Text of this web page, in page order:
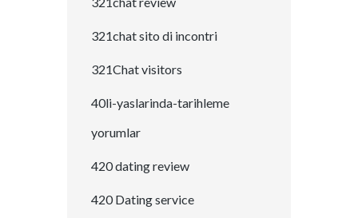
321chat sito di incontri
321Chat visitors
40li-yaslarinda-tarihleme
yorumlar
420 dating review
420 Dating service